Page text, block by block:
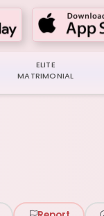
ELITE
MATRIMONIAL